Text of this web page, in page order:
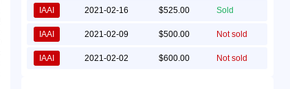
IAAI 2021-02-16 $525.00 Sold
IAAI 2021-02-09 $500.00 Not sold
IAAI 2021-02-02 $600.00 Not sold